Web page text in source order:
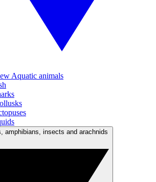
Aquatic animals